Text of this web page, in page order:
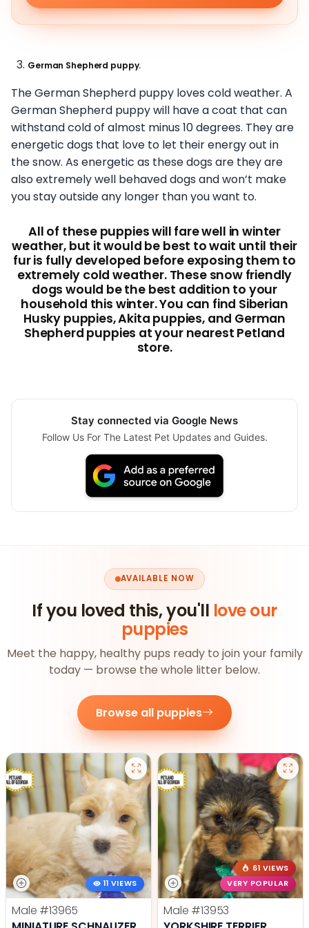
German Shepherd puppy.
The German Shepherd puppy loves cold weather. A
German Shepherd puppy will have a coat that can
withstand cold of almost minus 10 degrees. They are
energetic dogs that love to let their energy out in
the snow. As energetic as these dogs are they are
also extremely well behaved dogs and won’t make
you stay outside any longer than you want to.
All of these puppies will fare well in winter
weather, but it would be best to wait until their
fur is fully developed before exposing them to
extremely cold weather. These snow friendly
dogs would be the best addition to your
household this winter. You can find Siberian
Husky puppies, Akita puppies, and German
Shepherd puppies at your nearest Petland
store.
Stay connected via Google News
Follow Us For The Latest Pet Updates and Guides.
AVAILABLE NOW
If you loved this, you'll love our
puppies
Meet the happy, healthy pups ready to join your family
today — browse the whole litter below.
Browse all puppies
11 VIEWS
Male #13965
61 VIEWS
VERY POPULAR
Male #13953